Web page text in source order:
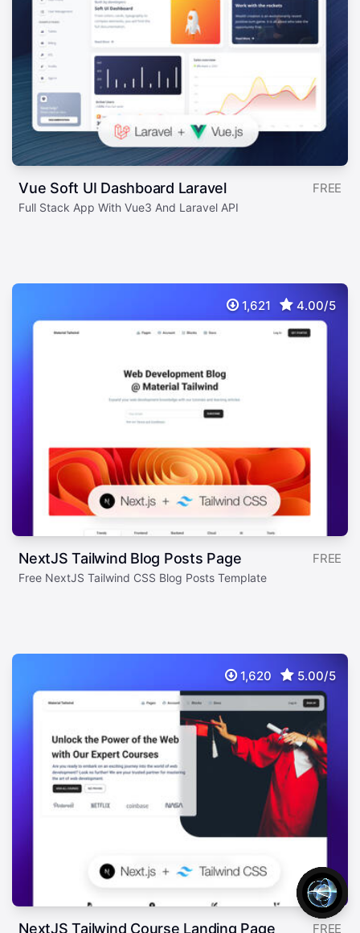
Vue Soft UI Dashboard Laravel FREE
Full Stack App With Vue3 And Laravel API
1,621 4.00/5
NextJS Tailwind Blog Posts Page FREE
Free NextJS Tailwind CSS Blog Posts Template
1,620 5.00/5
NextJS Tailwind Course Landing Page FREE